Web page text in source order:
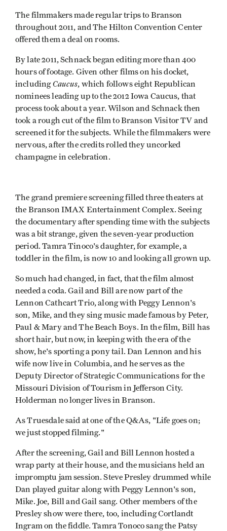
The filmmakers made regular trips to Branson
throughout 2011, and The Hilton Convention Center
offered them a deal on rooms.
By late 2011, Schnack began editing more than 400
hours of footage. Given other films on his docket,
includingCaucus, which follows eight Republican
nominees leading up to the 2012 Iowa Caucus, that
process took about a year. Wilson and Schnack then
took a rough cut of the film to Branson Visitor TV and
screened it for the subjects. While the filmmakers were
nervous, after the credits rolled they uncorked
champagne in celebration.
The grand premiere screening filled three theaters at
the Branson IMAX Entertainment Complex. Seeing
the documentary after spending time with the subjects
was a bit strange, given the seven-year production
period. Tamra Tinoco's daughter, for example, a
toddler in the film, is now 10 and looking all grown up.
So much had changed, in fact, that the film almost
needed a coda. Gail and Bill are now part of the
Lennon Cathcart Trio, along with Peggy Lennon's
son, Mike, and they sing music made famous by Peter,
Paul & Mary and The Beach Boys. In the film, Bill has
short hair, but now, in keeping with the era of the
show, he's sporting a pony tail. Dan Lennon and his
wife now live in Columbia, and he serves as the
Deputy Director of Strategic Communications for the
Missouri Division of Tourism in Jefferson City.
Holderman no longer lives in Branson.
As Truesdale said at one of the Q&As, "Life goes on;
we just stopped filming."
After the screening, Gail and Bill Lennon hosted a
wrap party at their house, and the musicians held an
impromptu jam session. Steve Presley drummed while
Dan played guitar along with Peggy Lennon's son,
Mike. Joe, Bill and Gail sang. Other members of the
Presley show were there, too, including Cortlandt
Ingram on the fiddle. Tamra Tonoco sang the Patsy